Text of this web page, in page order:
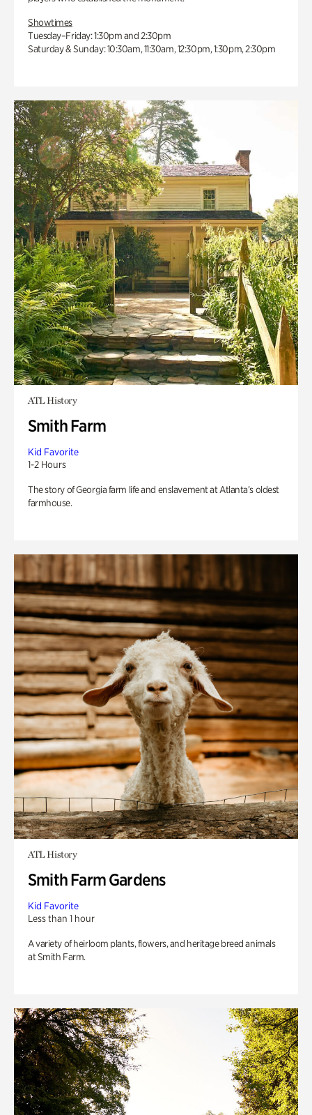
Showtimes
Tuesday–Friday: 1:30pm and 2:30pm
Saturday & Sunday: 10:30am, 11:30am, 12:30pm, 1:30pm, 2:30pm
ATL History
Smith Farm
Kid Favorite
1-2 Hours
The story of Georgia farm life and enslavement at Atlanta’s oldest
farmhouse.
ATL History
Smith Farm Gardens
Kid Favorite
Less than 1 hour
A variety of heirloom plants, flowers, and heritage breed animals
at Smith Farm.